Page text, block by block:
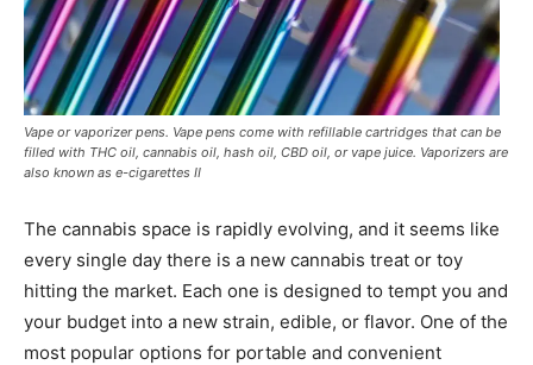
Vape or vaporizer pens. Vape pens come with refillable cartridges that can be
filled with THC oil, cannabis oil, hash oil, CBD oil, or vape juice. Vaporizers are
also known as e-cigarettes II
The cannabis space is rapidly evolving, and it seems like
every single day there is a new cannabis treat or toy
hitting the market. Each one is designed to tempt you and
your budget into a new strain, edible, or flavor. One of the
most popular options for portable and convenient